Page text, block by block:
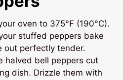
oven to 375°F (190°C).
stuffed peppers bake
out perfectly tender.
halved bell peppers cut
dish. Drizzle them with